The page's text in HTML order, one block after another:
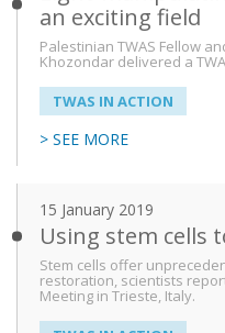
an exciting field
Palestinian TWAS Fellow
Khozondar delivered a
TWAS IN ACTION
> SEE MORE
15 January 2019
Using stem cells
Stem cells offer
restoration, scientists
Meeting in Trieste, Italy.